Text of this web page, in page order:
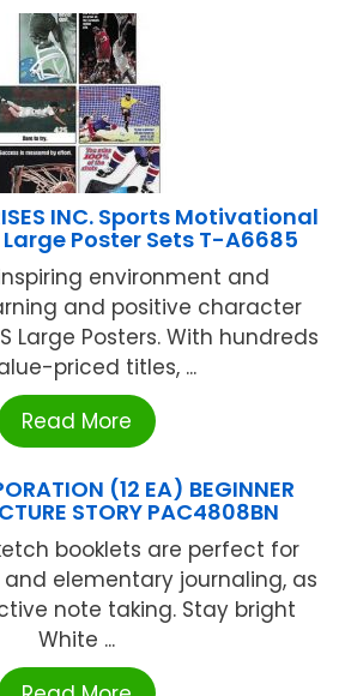
INC. Sports Motivational
Poster Sets T-A6685
environment and
and positive character
Large Posters. With hundreds
priced titles, ...
Read More
(12 EA) BEGINNER
STORY PAC4808BN
booklets are perfect for
elementary journaling, as
note taking. Stay bright
White ...